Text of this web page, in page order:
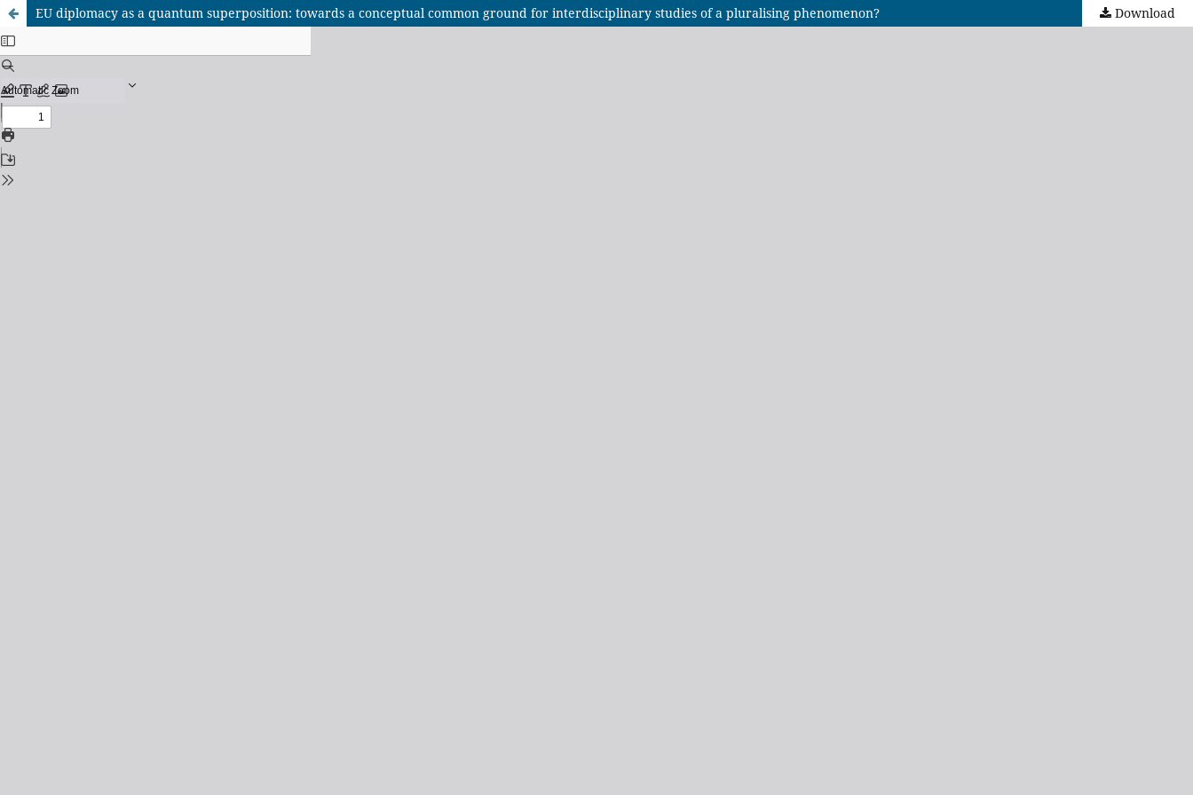
EU diplomacy as a quantum superposition: towards a conceptual common ground for interdisciplinary studies of a pluralising phenomenon? Download